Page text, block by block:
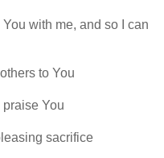
with me, and so I can
to You
You
sacrifice